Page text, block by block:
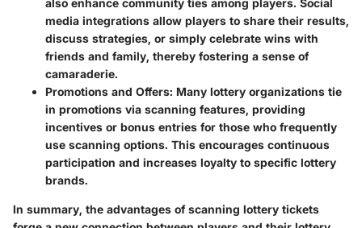
also enhance community ties among players. Social
media integrations allow players to share their results,
discuss strategies, or simply celebrate wins with
friends and family, thereby fostering a sense of
camaraderie.
Promotions and Offers: Many lottery organizations tie
in promotions via scanning features, providing
incentives or bonus entries for those who frequently
use scanning options. This encourages continuous
participation and increases loyalty to specific lottery
brands.
In summary, the advantages of scanning lottery tickets